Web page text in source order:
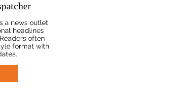
a news outlet
headlines
often
format with